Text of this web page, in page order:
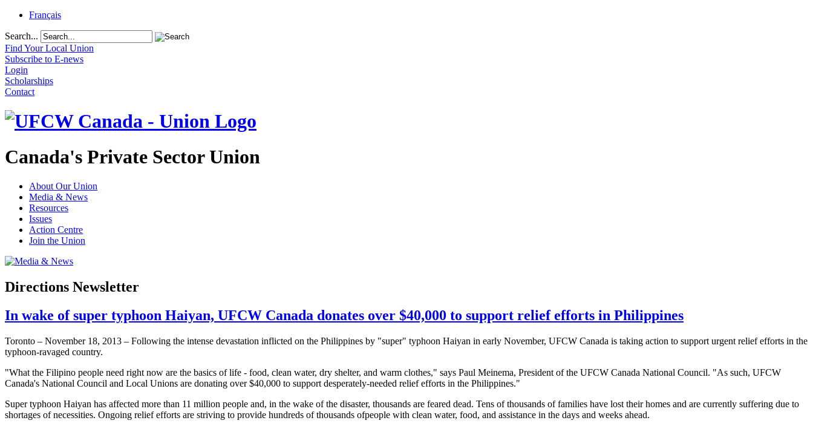
Français
Search...
Find Your Local Union
Subscribe to E-news
Login
Scholarships
Contact
Canada's Private Sector Union
About Our Union
Media & News
Resources
Issues
Action Centre
Join the Union
Directions Newsletter
In wake of super typhoon Haiyan, UFCW Canada donates over $40,000 to support relief efforts in Philippines
Toronto – November 18, 2013 – Following the intense devastation inflicted on the Philippines by "super" typhoon Haiyan in early November, UFCW Canada is taking action to support urgent relief efforts in the
typhoon-ravaged country.
"What the Filipino people need right now are the basics of life - food, clean water, dry shelter, and warm clothes," says Paul Meinema, President of the UFCW Canada National Council. "As such, UFCW
Canada's National Council and Local Unions are donating over $40,000 to support desperately-needed relief efforts in the Philippines."
Super typhoon Haiyan has affected more than 11 million people and, in the wake of the disaster, thousands are feared dead. Tens of thousands of families have lost their homes and are currently suffering due to
shortages of necessities. Ongoing relief efforts are striving to provide hundreds of thousands ofpeople with clean water, food, and assistance in the days and weeks ahead.